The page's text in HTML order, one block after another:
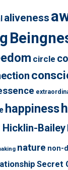
aliveness
circle
happiness
Hicklin-Bailey
nature non-
Secret